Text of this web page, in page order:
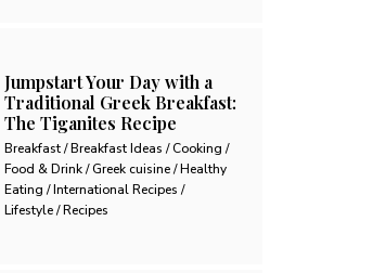
Jumpstart Your Day with a
Traditional Greek Breakfast:
The Tiganites Recipe
Breakfast / Breakfast Ideas / Cooking /
Food & Drink / Greek cuisine / Healthy
Eating / International Recipes /
Lifestyle / Recipes